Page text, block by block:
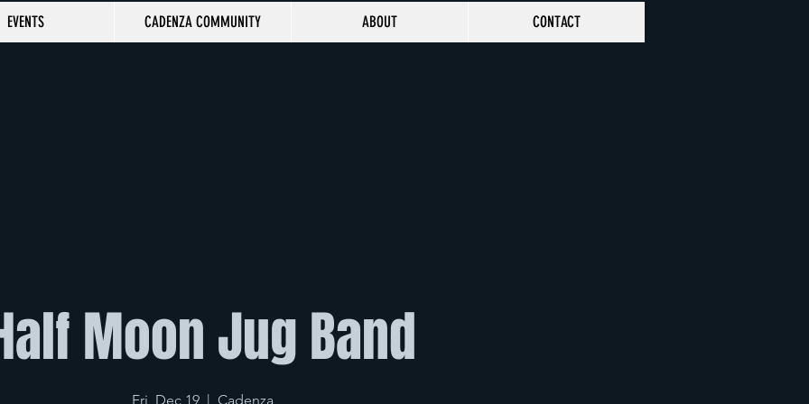
EVENTS CADENZA COMMUNITY ABOUT CONTACT
Moon Jug Band
Fri, Dec 19
  |
Cadenza